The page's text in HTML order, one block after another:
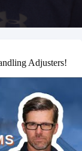
Adjusters!